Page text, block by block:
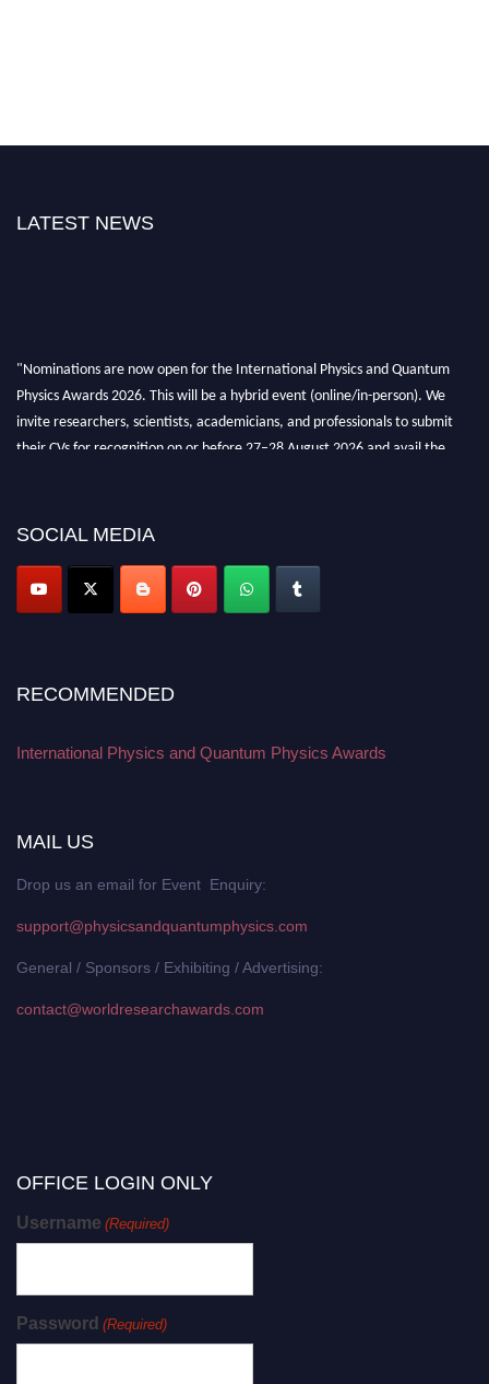
LATEST NEWS
"Nominations are now open for the International Physics and Quantum
Physics Awards 2026. This will be a hybrid event (online/in-person). We
invite researchers, scientists, academicians, and professionals to submit
their CVs for recognition on or before 27–28 August 2026 and avail the
SOCIAL MEDIA
RECOMMENDED
International Physics and Quantum Physics Awards
MAIL US
Drop us an email for Event Enquiry:
support@physicsandquantumphysics.com
General / Sponsors / Exhibiting / Advertising:
contact@worldresearchawards.com
OFFICE LOGIN ONLY
Username (Required)
Password (Required)